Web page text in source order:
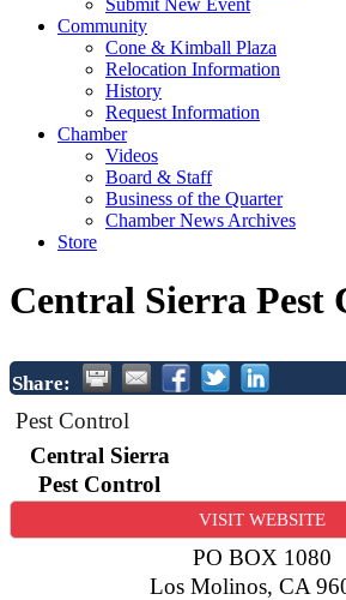
Submit New Event
Community
Cone & Kimball Plaza
Relocation Information
History
Request Information
Chamber
Videos
Board & Staff
Business of the Quarter
Chamber News Archives
Store
Central Sierra Pest
Share:
Pest Control
Central Sierra
Pest Control
VISIT WEBSITE
PO BOX 1080
Los Molinos, CA